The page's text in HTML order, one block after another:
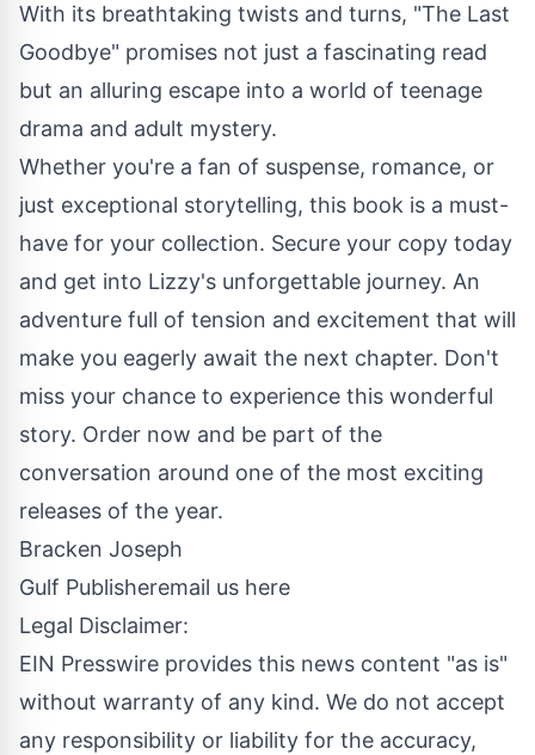
With its breathtaking twists and turns, "The Last
Goodbye" promises not just a fascinating read
but an alluring escape into a world of teenage
drama and adult mystery.
Whether you're a fan of suspense, romance, or
just exceptional storytelling, this book is a must-
have for your collection. Secure your copy today
and get into Lizzy's unforgettable journey. An
adventure full of tension and excitement that will
make you eagerly await the next chapter. Don't
miss your chance to experience this wonderful
story. Order now and be part of the
conversation around one of the most exciting
releases of the year.
Bracken Joseph
Gulf Publisheremail us here
Legal Disclaimer:
EIN Presswire provides this news content "as is"
without warranty of any kind. We do not accept
any responsibility or liability for the accuracy,